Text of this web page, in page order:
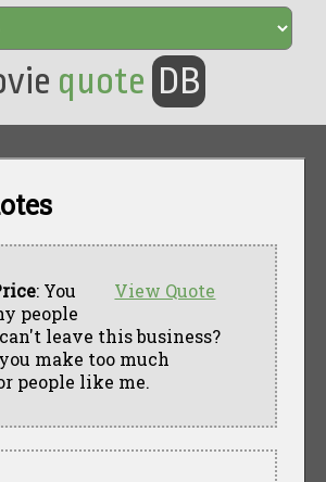
quote DB
View Quote
: You
people
leave this business?
make too much
people like me.